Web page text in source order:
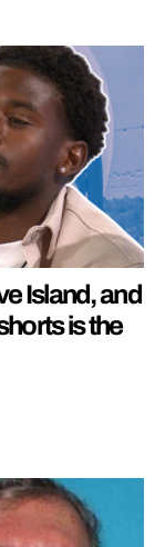
Island, and
is the